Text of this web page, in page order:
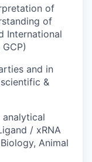
of
of
International
GCP)
and in
&
analytical
/ xRNA
Animal